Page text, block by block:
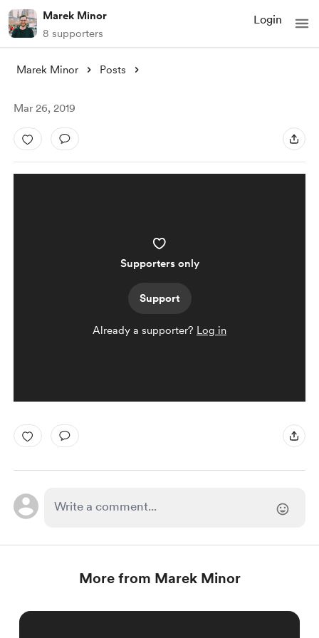
Marek Minor
8 supporters
Login
Marek Minor Posts
Mar 26, 2019
Supporters only
Support
Already a supporter? Log in
More from Marek Minor